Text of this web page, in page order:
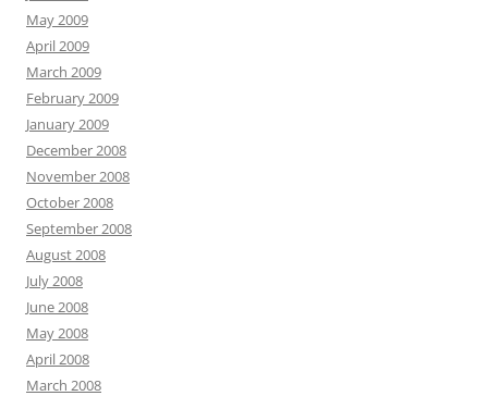
May 2009
April 2009
March 2009
February 2009
January 2009
December 2008
November 2008
October 2008
September 2008
August 2008
July 2008
June 2008
May 2008
April 2008
March 2008